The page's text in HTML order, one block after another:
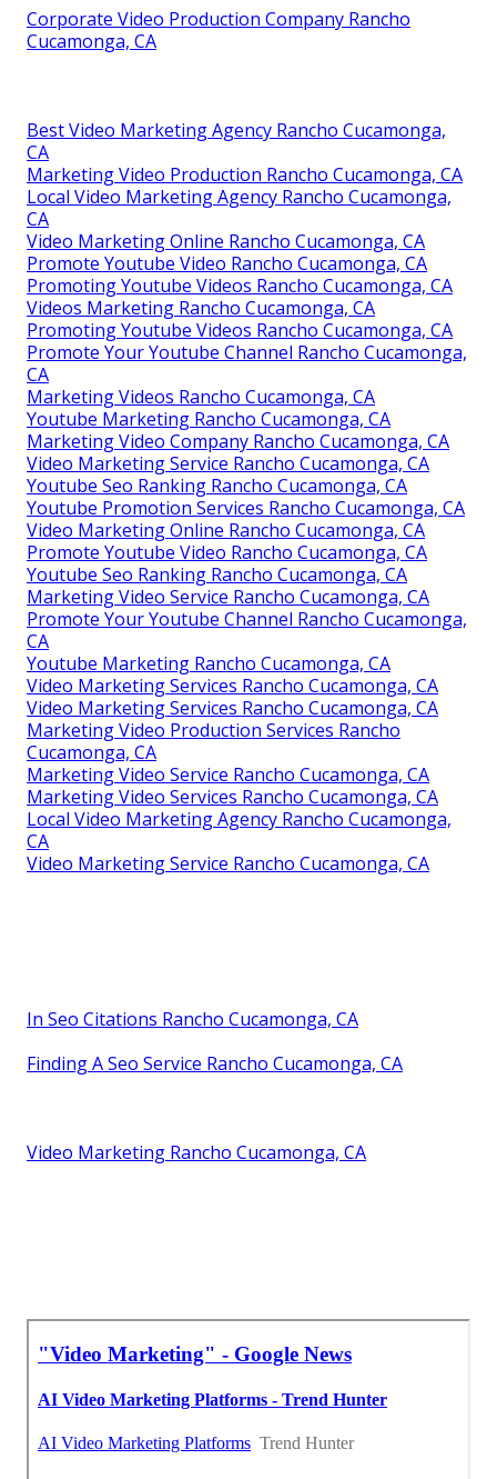
Corporate Video Production Company Rancho
Cucamonga, CA
Best Video Marketing Agency Rancho Cucamonga,
CA
Marketing Video Production Rancho Cucamonga, CA
Local Video Marketing Agency Rancho Cucamonga,
CA
Video Marketing Online Rancho Cucamonga, CA
Promote Youtube Video Rancho Cucamonga, CA
Promoting Youtube Videos Rancho Cucamonga, CA
Videos Marketing Rancho Cucamonga, CA
Promoting Youtube Videos Rancho Cucamonga, CA
Promote Your Youtube Channel Rancho Cucamonga,
CA
Marketing Videos Rancho Cucamonga, CA
Youtube Marketing Rancho Cucamonga, CA
Marketing Video Company Rancho Cucamonga, CA
Video Marketing Service Rancho Cucamonga, CA
Youtube Seo Ranking Rancho Cucamonga, CA
Youtube Promotion Services Rancho Cucamonga, CA
Video Marketing Online Rancho Cucamonga, CA
Promote Youtube Video Rancho Cucamonga, CA
Youtube Seo Ranking Rancho Cucamonga, CA
Marketing Video Service Rancho Cucamonga, CA
Promote Your Youtube Channel Rancho Cucamonga,
CA
Youtube Marketing Rancho Cucamonga, CA
Video Marketing Services Rancho Cucamonga, CA
Video Marketing Services Rancho Cucamonga, CA
Marketing Video Production Services Rancho
Cucamonga, CA
Marketing Video Service Rancho Cucamonga, CA
Marketing Video Services Rancho Cucamonga, CA
Local Video Marketing Agency Rancho Cucamonga,
CA
Video Marketing Service Rancho Cucamonga, CA
In Seo Citations Rancho Cucamonga, CA
Finding A Seo Service Rancho Cucamonga, CA
Video Marketing Rancho Cucamonga, CA